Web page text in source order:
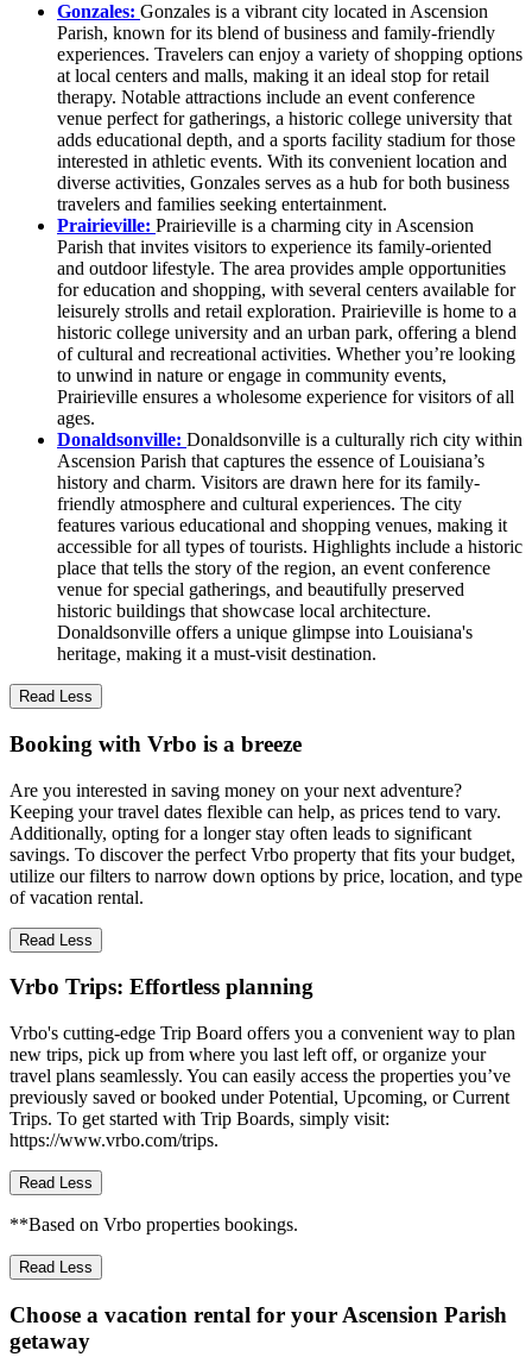
Gonzales: Gonzales is a vibrant city located in Ascension
Parish, known for its blend of business and family-friendly
experiences. Travelers can enjoy a variety of shopping options
at local centers and malls, making it an ideal stop for retail
therapy. Notable attractions include an event conference
venue perfect for gatherings, a historic college university that
adds educational depth, and a sports facility stadium for those
interested in athletic events. With its convenient location and
diverse activities, Gonzales serves as a hub for both business
travelers and families seeking entertainment.
Prairieville: Prairieville is a charming city in Ascension
Parish that invites visitors to experience its family-oriented
and outdoor lifestyle. The area provides ample opportunities
for education and shopping, with several centers available for
leisurely strolls and retail exploration. Prairieville is home to a
historic college university and an urban park, offering a blend
of cultural and recreational activities. Whether you’re looking
to unwind in nature or engage in community events,
Prairieville ensures a wholesome experience for visitors of all
ages.
Donaldsonville: Donaldsonville is a culturally rich city within
Ascension Parish that captures the essence of Louisiana’s
history and charm. Visitors are drawn here for its family-
friendly atmosphere and cultural experiences. The city
features various educational and shopping venues, making it
accessible for all types of tourists. Highlights include a historic
place that tells the story of the region, an event conference
venue for special gatherings, and beautifully preserved
historic buildings that showcase local architecture.
Donaldsonville offers a unique glimpse into Louisiana's
heritage, making it a must-visit destination.
Read Less
Booking with Vrbo is a breeze
Are you interested in saving money on your next adventure?
Keeping your travel dates flexible can help, as prices tend to vary.
Additionally, opting for a longer stay often leads to significant
savings. To discover the perfect Vrbo property that fits your budget,
utilize our filters to narrow down options by price, location, and type
of vacation rental.
Read Less
Vrbo Trips: Effortless planning
Vrbo's cutting-edge Trip Board offers you a convenient way to plan
new trips, pick up from where you last left off, or organize your
travel plans seamlessly. You can easily access the properties you’ve
previously saved or booked under Potential, Upcoming, or Current
Trips. To get started with Trip Boards, simply visit:
https://www.vrbo.com/trips.
Read Less
**Based on Vrbo properties bookings.
Read Less
Choose a vacation rental for your Ascension Parish
getaway